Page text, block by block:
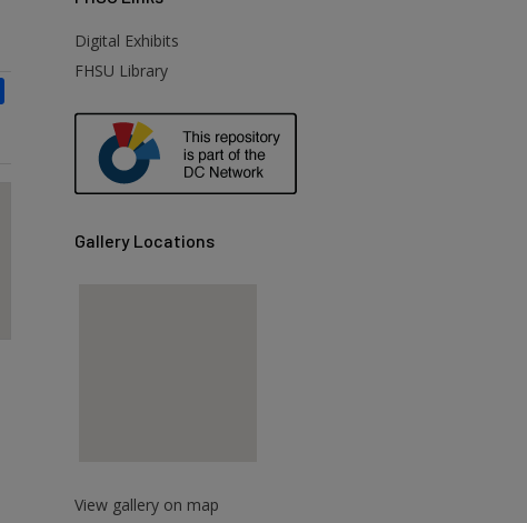
Digital Exhibits
FHSU Library
Gallery Locations
View gallery on map